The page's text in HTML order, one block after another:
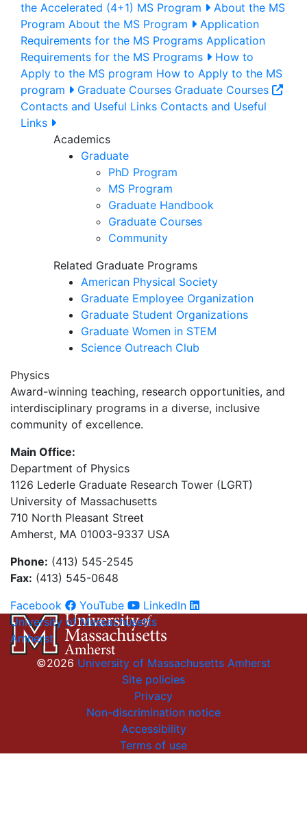
the Accelerated (4+1) MS Program
About the MS
Program About the MS Program
Application
Requirements for the MS Programs Application
Requirements for the MS Programs
How to
Apply to the MS program How to Apply to the MS
program
Graduate Courses Graduate Courses
Contacts and Useful Links Contacts and Useful
Links
Academics
Graduate
PhD Program
MS Program
Graduate Handbook
Graduate Courses
Community
Related Graduate Programs
American Physical Society
Graduate Employee Organization
Graduate Student Organizations
Graduate Women in STEM
Science Outreach Club
Physics
Award-winning teaching, research opportunities, and
interdisciplinary programs in a diverse, inclusive
community of excellence.
Main Office:
Department of Physics
1126 Lederle Graduate Research Tower (LGRT)
University of Massachusetts
710 North Pleasant Street
Amherst, MA 01003-9337 USA
Phone: (413) 545-2545
Fax: (413) 545-0648
Facebook
YouTube
LinkedIn
University of Massachusetts
Amherst
©2026 University of Massachusetts Amherst
Site policies
Privacy
Non-discrimination notice
Accessibility
Terms of use